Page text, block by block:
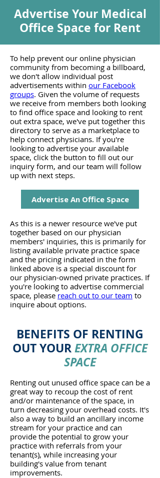
Advertise Your Medical
Office Space for Rent
To help prevent our online physician
community from becoming a billboard,
we don't allow individual post
advertisements within our Facebook
groups. Given the volume of requests
we receive from members both looking
to find office space and looking to rent
out extra space, we've put together this
directory to serve as a marketplace to
help connect physicians. If you're
looking to advertise your available
space, click the button to fill out our
inquiry form, and our team will follow
up with next steps.
Advertise An Office Space
As this is a newer resource we've put
together based on our physician
members' inquiries, this is primarily for
listing available private practice space
and the pricing indicated in the form
linked above is a special discount for
our physician-owned private practices. If
you're looking to advertise commercial
space, please reach out to our team to
inquire about options.
BENEFITS OF RENTING
OUT YOUREXTRA OFFICE
SPACE
Renting out unused office space can be a
great way to recoup the cost of rent
and/or maintenance of the space, in
turn decreasing your overhead costs. It's
also a way to build an ancillary income
stream for your practice and can
provide the potential to grow your
practice with referrals from your
tenant(s), while increasing your
building's value from tenant
improvements.